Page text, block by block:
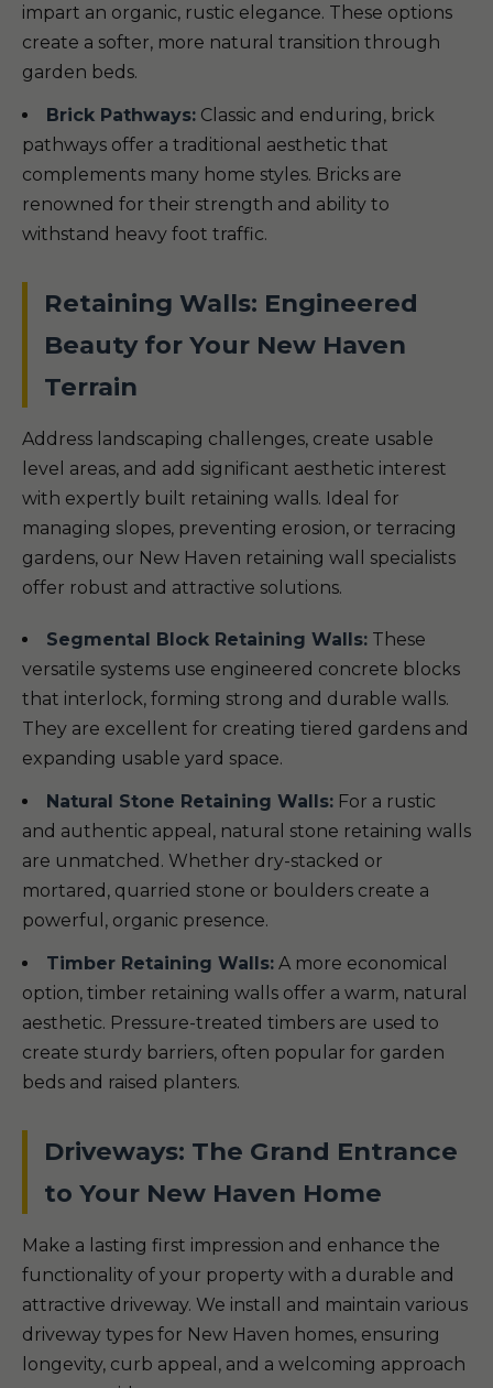
impart an organic, rustic elegance. These options
create a softer, more natural transition through
garden beds.
Brick Pathways: Classic and enduring, brick
pathways offer a traditional aesthetic that
complements many home styles. Bricks are
renowned for their strength and ability to
withstand heavy foot traffic.
Retaining Walls: Engineered
Beauty for Your New Haven
Terrain
Address landscaping challenges, create usable
level areas, and add significant aesthetic interest
with expertly built retaining walls. Ideal for
managing slopes, preventing erosion, or terracing
gardens, our New Haven retaining wall specialists
offer robust and attractive solutions.
Segmental Block Retaining Walls: These
versatile systems use engineered concrete blocks
that interlock, forming strong and durable walls.
They are excellent for creating tiered gardens and
expanding usable yard space.
Natural Stone Retaining Walls: For a rustic
and authentic appeal, natural stone retaining walls
are unmatched. Whether dry-stacked or
mortared, quarried stone or boulders create a
powerful, organic presence.
Timber Retaining Walls: A more economical
option, timber retaining walls offer a warm, natural
aesthetic. Pressure-treated timbers are used to
create sturdy barriers, often popular for garden
beds and raised planters.
Driveways: The Grand Entrance
to Your New Haven Home
Make a lasting first impression and enhance the
functionality of your property with a durable and
attractive driveway. We install and maintain various
driveway types for New Haven homes, ensuring
longevity, curb appeal, and a welcoming approach